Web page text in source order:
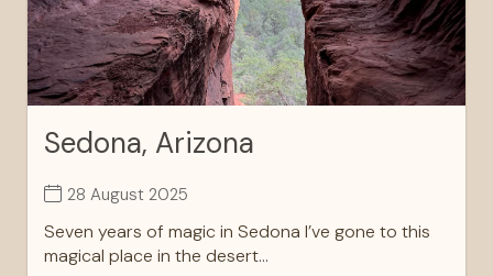
Sedona, Arizona
28 August 2025
Seven years of magic in Sedona I’ve gone to this
magical place in the desert...